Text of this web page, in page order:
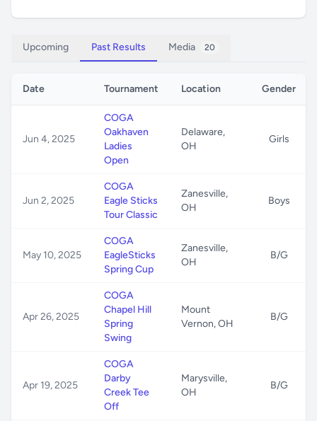
Upcoming Past Results Media 20
Date Tournament Location Gender
Jun 4, 2025
COGA
Oakhaven
Ladies
Open
Delaware,
OH
Girls
Jun 2, 2025
COGA
Eagle Sticks
Tour Classic
Zanesville,
OH
Boys
May 10, 2025
COGA
EagleSticks
Spring Cup
Zanesville,
OH
B/G
Apr 26, 2025
COGA
Chapel Hill
Spring
Swing
Mount
Vernon, OH
B/G
Apr 19, 2025
COGA
Darby
Creek Tee
Off
Marysville,
OH
B/G